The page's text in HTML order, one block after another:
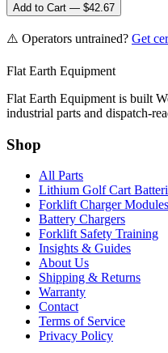
Add to Cart — $42.67
⚠️ Operators untrained? Get
Flat Earth Equipment
Flat Earth Equipment is built
industrial parts and dispatch-
Shop
All Parts
Lithium Golf Cart
Forklift Charger Modules
Battery Chargers
Forklift Safety Training
Insights & Guides
About Us
Shipping & Returns
Warranty
Contact
Terms of Service
Privacy Policy